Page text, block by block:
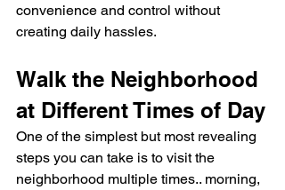
convenience and control without
creating daily hassles.
Walk the Neighborhood
at Different Times of Day
One of the simplest but most revealing
steps you can take is to visit the
neighborhood multiple times.. morning,